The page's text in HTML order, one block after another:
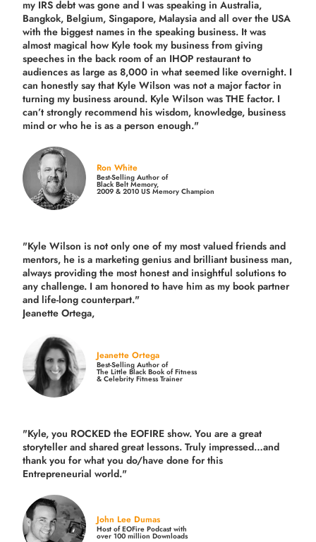
my IRS debt was gone and I was speaking in Australia,
Bangkok, Belgium, Singapore, Malaysia and all over the USA
with the biggest names in the speaking business. It was
almost magical how Kyle took my business from giving
speeches in the back room of an IHOP restaurant to
audiences as large as 8,000 in what seemed like overnight. I
can honestly say that Kyle Wilson was not a major factor in
turning my business around. Kyle Wilson was THE factor. I
can’t strongly recommend his wisdom, knowledge, business
mind or who he is as a person enough."
Ron White
Best-Selling Author of
Black Belt Memory,
2009 & 2010 US Memory Champion
"Kyle Wilson is not only one of my most valued friends and
mentors, he is a marketing genius and brilliant business man,
always providing the most honest and insightful solutions to
any challenge. I am honored to have him as my book partner
and life-long counterpart."
Jeanette Ortega,
Jeanette Ortega
Best-Selling Author of
The Little Black Book of Fitness
& Celebrity Fitness Trainer
"Kyle, you ROCKED the EOFIRE show. You are a great
storyteller and shared great lessons. Truly impressed…and
thank you for what you do/have done for this
Entrepreneurial world."
John Lee Dumas
Host of EOFire Podcast with
over 100 million Downloads